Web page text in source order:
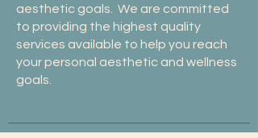
aesthetic goals. We are committed
to providing the highest quality
services available to help you reach
your personal aesthetic and wellness
goals.